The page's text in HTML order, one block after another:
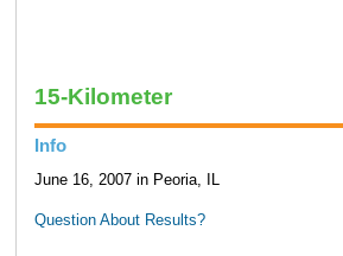
15-Kilometer
Info
June 16, 2007 in Peoria, IL
Question About Results?